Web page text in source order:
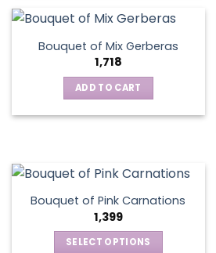
chosen
on
the
product
page
Bouquet of Mix Gerberas
1,718
ADD TO CART
Bouquet of Pink Carnations
1,399
SELECT OPTIONS